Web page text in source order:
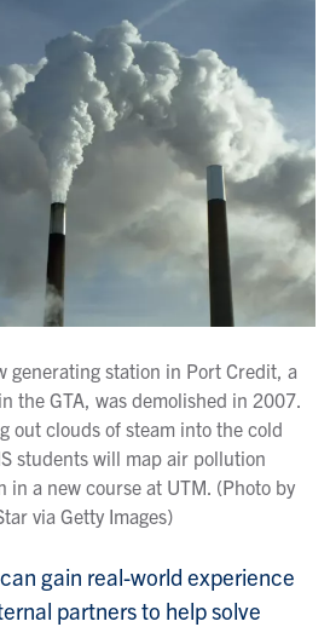
generating station in Port Credit, a
the GTA, was demolished in 2007.
out clouds of steam into the cold
students will map air pollution
in a new course at UTM. (Photo by
via Getty Images)
gain real-world experience
partners to help solve